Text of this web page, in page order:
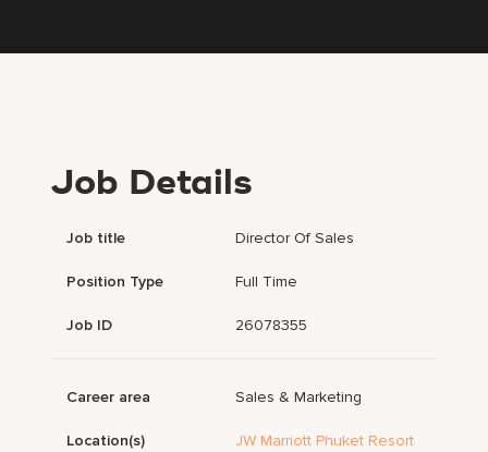
Job Details
Job title Director Of Sales
Position Type Full Time
Job ID 26078355
Career area Sales & Marketing
Location(s)
JW Marriott Phuket Resort